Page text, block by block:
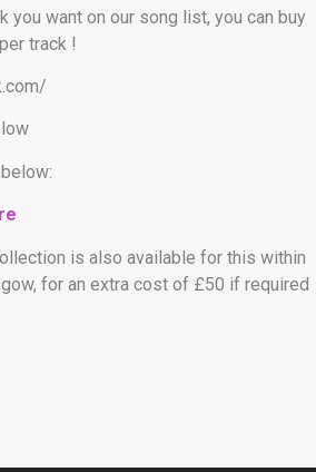
you want on our song list, you can buy
track !
is also available for this within
for an extra cost of £50 if required